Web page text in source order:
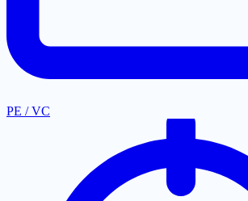
PE / VC